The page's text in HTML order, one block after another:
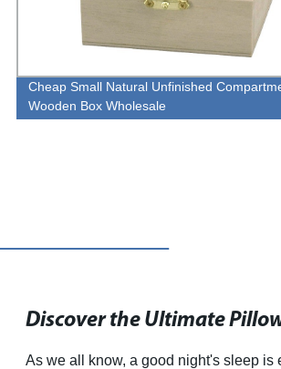
Cheap Small Natural Unfinished
Wooden Box Wholesale
As we all know, a good night's sleep is